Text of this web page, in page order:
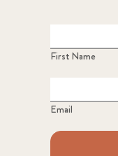
First Name
Email